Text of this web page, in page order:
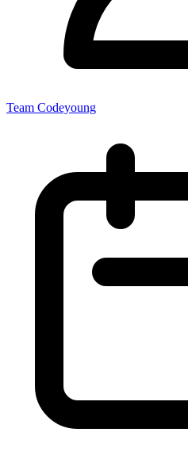
Team Codeyoung